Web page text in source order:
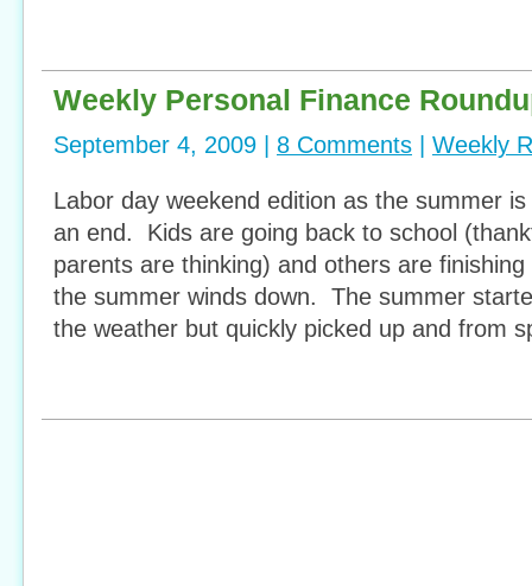
Weekly Personal Finance
September 4, 2009 | 8 Comments Weekly
Labor day weekend edition as the summer
an end. Kids are going back to school
parents are thinking) and others are
the summer winds down. The summer
the weather but quickly picked up and from